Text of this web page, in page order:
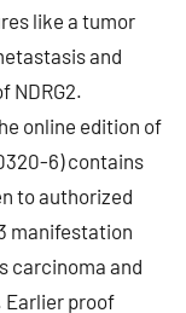
like a tumor
and
NDRG2.
online edition of
6) contains
to authorized
manifestation
carcinoma and
Earlier proof